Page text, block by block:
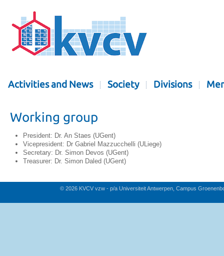
Activities and News Society Divisions
Working group
President: Dr. An Staes (UGent)
Vicepresident: Dr Gabriel Mazzucchelli (ULiege)
Secretary: Dr. Simon Devos (UGent)
Treasurer: Dr. Simon Daled (UGent)
© 2026 KVCV vzw - p/a Universiteit Antwerpen, Campus